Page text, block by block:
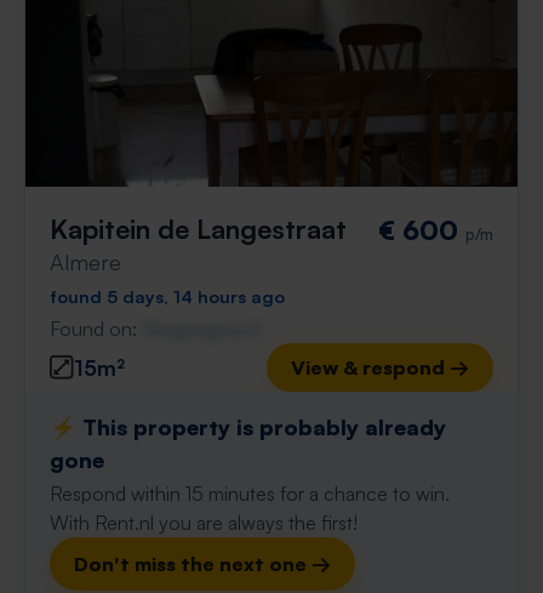
Kapitein de Langestraat
Almere
€ 600 p/m
found 5 days, 14 hours ago
Found on:
15m² View & respond →
⚡️ This property is probably already
gone
Respond within 15 minutes for a chance to win.
With Rent.nl you are always the first!
Don't miss the next one →